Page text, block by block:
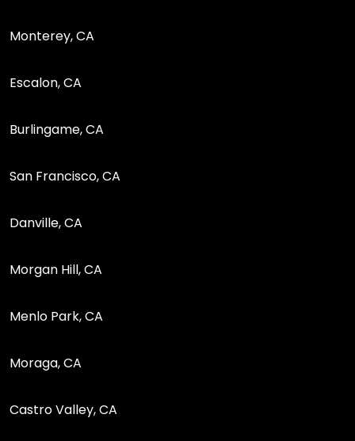
Monterey, CA
Escalon, CA
Burlingame, CA
San Francisco, CA
Danville, CA
Morgan Hill, CA
Menlo Park, CA
Moraga, CA
Castro Valley, CA